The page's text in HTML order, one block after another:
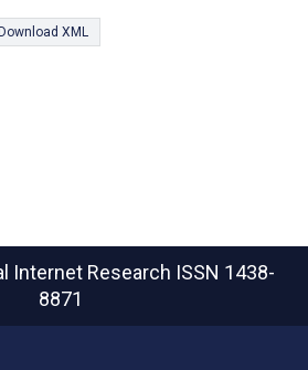
Download XML
Internet Research ISSN 1438-
8871